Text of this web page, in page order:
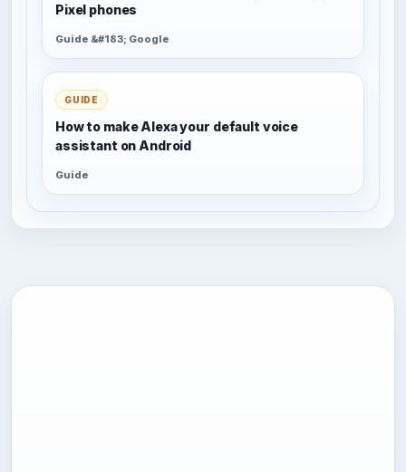
Pixel phones
Guide &#183; Google
GUIDE
How to make Alexa your default voice
assistant on Android
Guide